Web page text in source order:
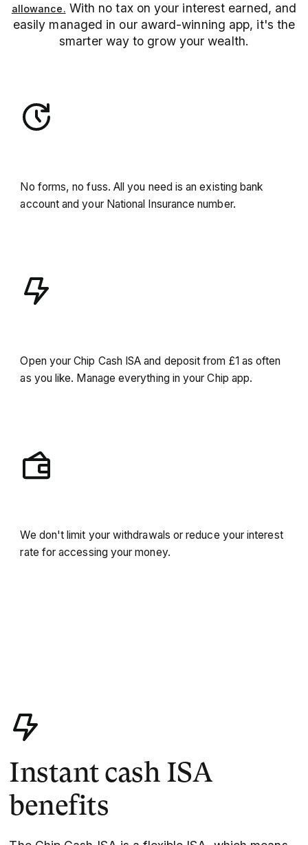
allowance. With no tax on your interest earned, and
easily managed in our award-winning app, it's the
smarter way to grow your wealth.
No forms, no fuss. All you need is an existing bank
account and your National Insurance number.
Open your Chip Cash ISA and deposit from £1 as often
as you like. Manage everything in your Chip app.
We don't limit your withdrawals or reduce your interest
rate for accessing your money.
Instant cash ISA
benefits